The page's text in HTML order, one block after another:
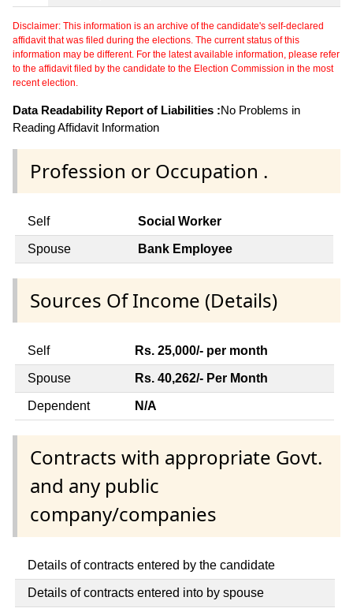
Disclaimer: This information is an archive of the candidate's self-declared
affidavit that was filed during the elections. The current status of this
information may be different. For the latest available information, please refer
to the affidavit filed by the candidate to the Election Commission in the most
recent election.
Data Readability Report of Liabilities :No Problems in
Reading Affidavit Information
Profession or Occupation .
Self Social Worker
Spouse Bank Employee
Sources Of Income (Details)
Self Rs. 25,000/- per month
Spouse Rs. 40,262/- Per Month
Dependent N/A
Contracts with appropriate Govt.
and any public
company/companies
Details of contracts entered by the candidate
Details of contracts entered into by spouse